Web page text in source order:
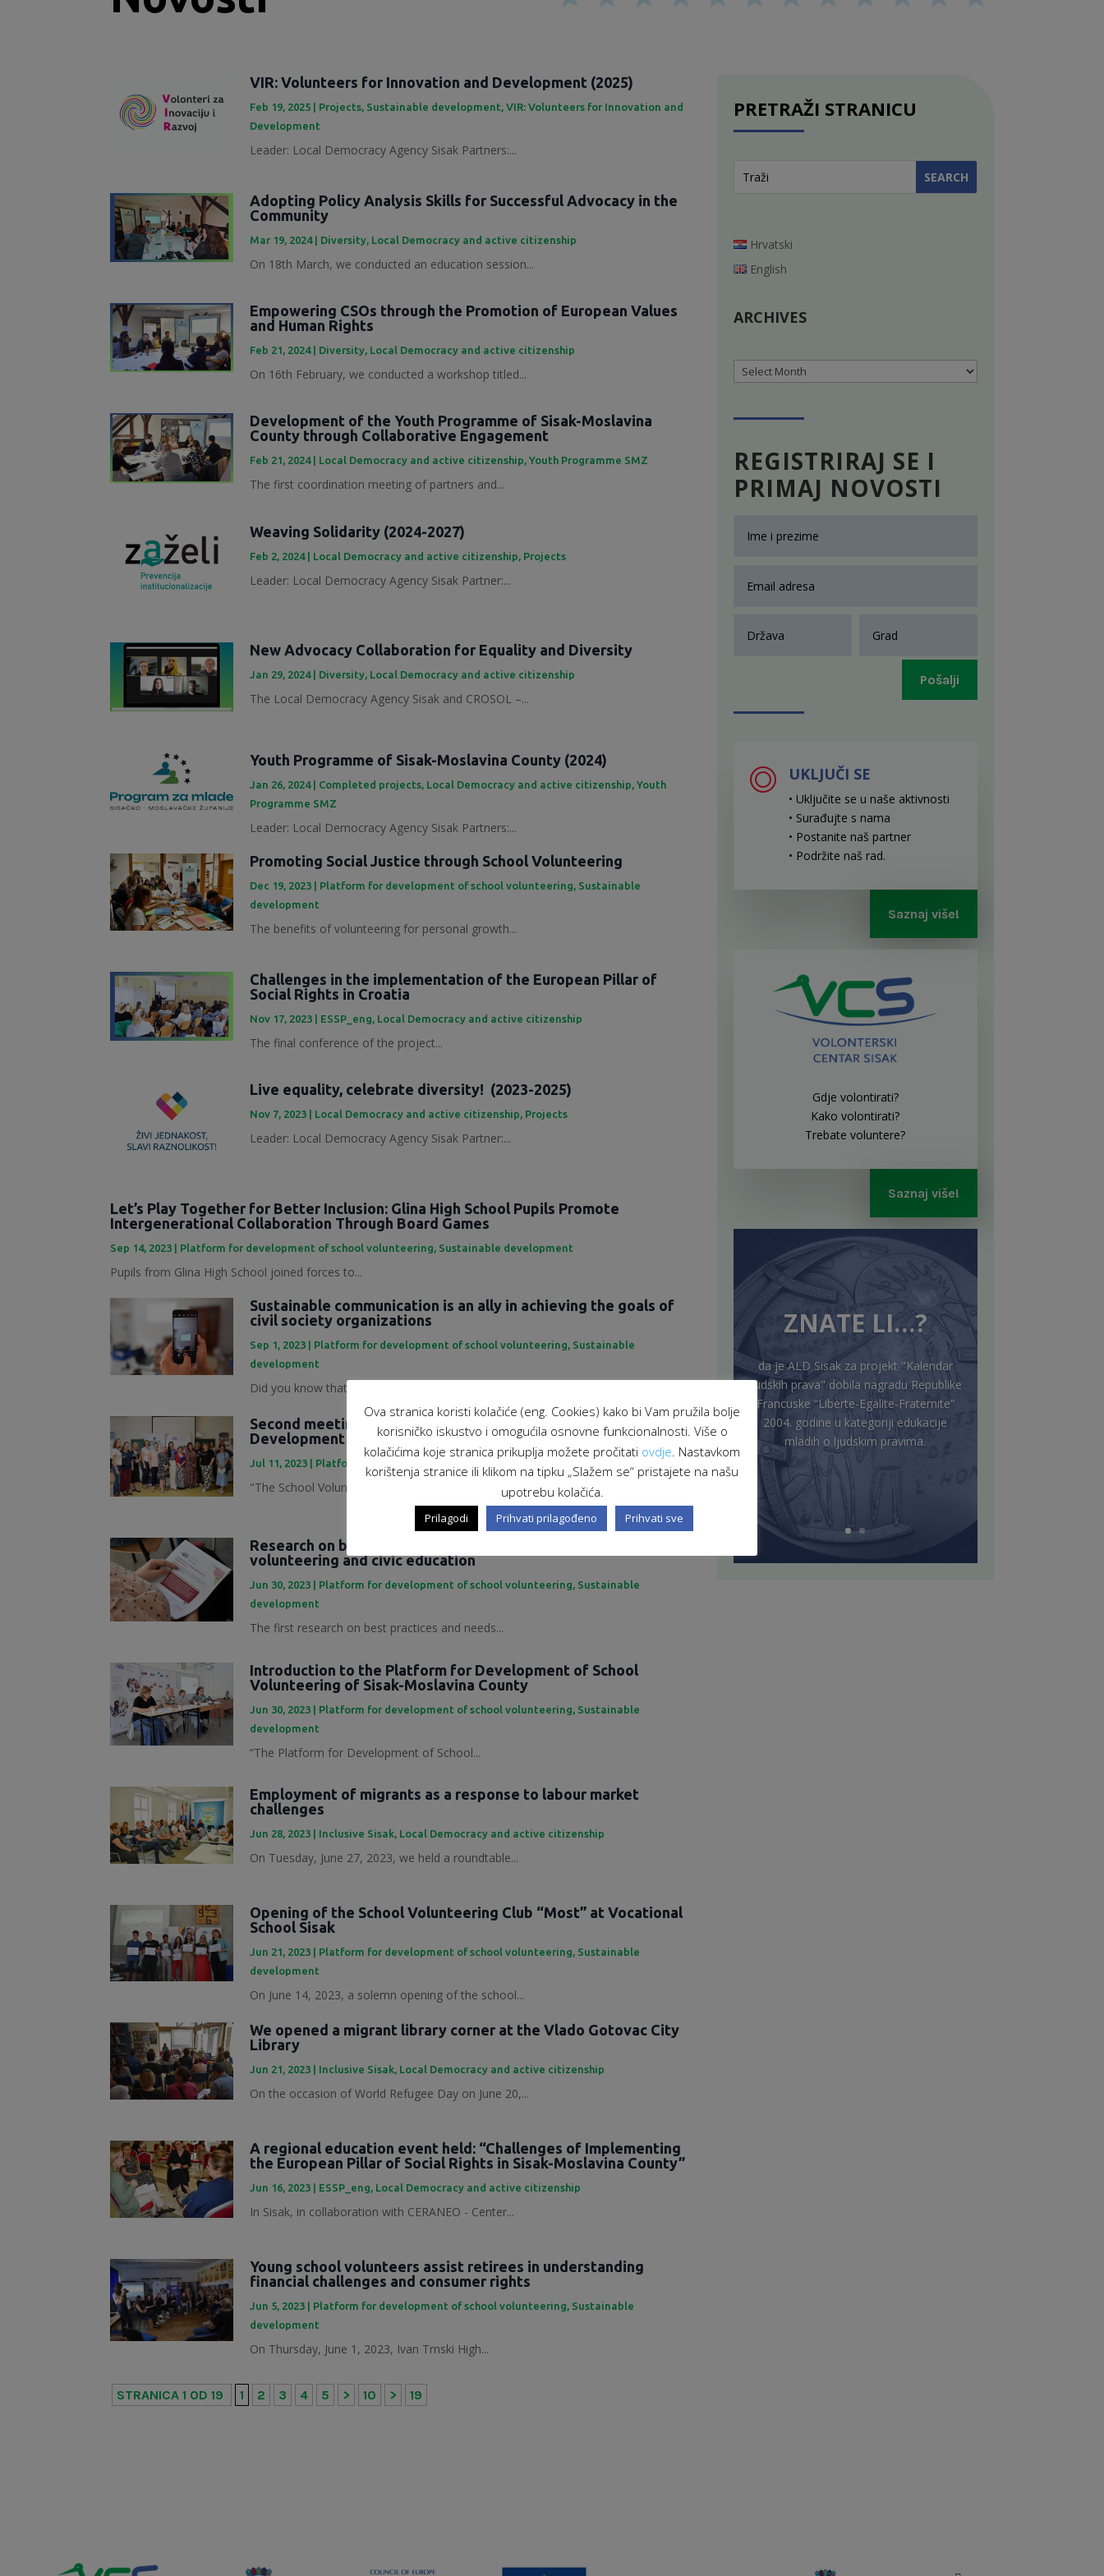
VIR: Volunteers for Innovation and Development (2025)
Feb 19, 2025 | Projects Sustainable development ,VIR: Volunteers for Innovation and
Development
Leader: Local Democracy Agency Sisak Partners:...
Adopting Policy Analysis Skills for Successful Advocacy in the
Community
Mar 19, 2024| Diversity Local Democracy and active citizenship
On 18th March, we conducted an education session...
Empowering CSOs through the Promotion of European Values
and Human Rights
Feb 21, 2024| Diversity, Local Democracy and active citizenship
On 16th February, we conducted a workshop titled...
Development of the Youth Programme of Sisak-Moslavina
County through Collaborative Engagement
Feb 21, 2024| Local Democracy and active citizenship,Youth Programme SMZ
The first coordination meeting of partners and...
Weaving Solidarity (2024-2027)
Feb 2, 2024| Local Democracy and active citizenship, Projects
Leader: Local Democracy Agency Sisak Partner:...
New Advocacy Collaboration for Equality and Diversity
Jan 29, 2024| Diversity Local Democracy and active citizenship
The Local Democracy Agency Sisak and CROSOL –...
Youth Programme of Sisak-Moslavina County (2024)
Jan 26, 2024| Completed projects, Local Democracy and active citizenship,Youth
Programme SMZ
Leader: Local Democracy Agency Sisak Partners:...
Promoting Social Justice through School Volunteering
Dec 19, 2023 Platform for development of school volunteering, Sustainable
development
The benefits of volunteering for personal growth...
Challenges in the implementation of the European Pillar of
Social Rights in Croatia
Nov 17, 2023 ESSP_eng, Local Democracy and active citizenship
The final conference of the project...
Live equality, celebrate diversity! (2023-2025)
Nov 7, 2023 Local Democracy and active citizenship, Projects
Leader: Local Democracy Agency Sisak Partner:...
Let’s Play Together for Better Inclusion: Glina High School Pupils Promote
Intergenerational Collaboration Through Board Games
Sep 14, 2023 | Platform for development of school volunteering, Sustainable development
Pupils from Glina High School joined forces to...
Sustainable communication is an ally in achieving the goals of
civil society organizations
Sep 1, 2023 | Platform for development of school volunteering, Sustainable
development
Did you know that marketing is an important tool...
Second meeting of representatives of the School Volunteering
Development Platform
Jul 11, 2023 | Platforma za razvoj školskog volontiranja ,Sustainable development
"The School Volunteering Development Platform...
Research on best practices and needs in the field of
volunteering and civic education
Jun 30, 2023 Platform for development of school volunteering, Sustainable
development
The first research on best practices and needs...
Introduction to the Platform for Development of School
Volunteering of Sisak-Moslavina County
Jun 30, 2023 Platform for development of school volunteering, Sustainable
development
“The Platform for Development of School...
Employment of migrants as a response to labour market
challenges
Jun 28, 2023 Inclusive Sisak, Local Democracy and active citizenship
On Tuesday, June 27, 2023, we held a roundtable...
Opening of the School Volunteering Club “Most” at Vocational
School Sisak
Jun 21, 2023 | Platform for development of school volunteering Sustainable
development
On June 14, 2023, a solemn opening of the school...
We opened a migrant library corner at the Vlado Gotovac City
Library
Jun 21, 2023 Inclusive Sisak, Local Democracy and active citizenship
On the occasion of World Refugee Day on June 20,...
A regional education event held: “Challenges of Implementing
the European Pillar of Social Rights in Sisak-Moslavina County”
Jun 16, 2023 ESSP_eng, Local Democracy and active citizenship
In Sisak, in collaboration with CERANEO - Center...
Young school volunteers assist retirees in understanding
financial challenges and consumer rights
Jun 5, 2023 Platform for development of school volunteering, Sustainable
development
On Thursday, June 1, 2023, Ivan Trnski High...
STRANICA 1 OD 19 1 2 3 4 5 > 10 > 19
PRETRAŽI STRANICU
Hrvatski
English
ARCHIVES
Archives
REGISTRIRAJ SE I
PRIMAJ NOVOSTI
Pošalji
UKLJUČI SE
• Uključite se u naše aktivnosti
• Surađujte s nama
• Postanite naš partner
• Podržite naš rad.
Saznaj više!
Gdje volontirati?
Kako volontirati?
Trebate voluntere?
Saznaj više!
ZNATE LI…?
da je ALD Sisak za projekt "Kalendar
ljudskih prava" dobila nagradu Republike
Francuske “Liberte-Egalite-Fraternite”
2004. godine u kategoriji edukacije
mladih o ljudskim pravima.
Ova stranica koristi kolačiće (eng. Cookies) kako bi Vam pružila bolje
korisničko iskustvo i omogućila osnovne funkcionalnosti. Više o
kolačićima koje stranica prikuplja možete pročitati ovdje . Nastavkom
korištenja stranice ili klikom na tipku „Slažem se“ pristajete na našu
upotrebu kolačića.
Prilagodi Prihvati prilagođeno Prihvati sve